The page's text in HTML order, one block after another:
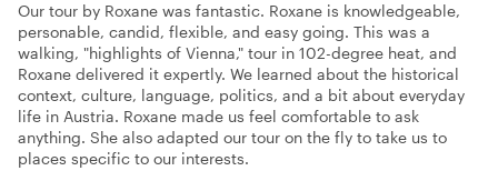
Our tour by Roxane was fantastic. Roxane is knowledgeable,
personable, candid, flexible, and easy going. This was a
walking, "highlights of Vienna," tour in 102-degree heat, and
Roxane delivered it expertly. We learned about the historical
context, culture, language, politics, and a bit about everyday
life in Austria. Roxane made us feel comfortable to ask
anything. She also adapted our tour on the fly to take us to
places specific to our interests.